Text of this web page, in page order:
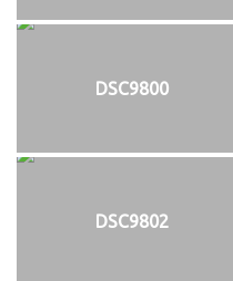
DSC9800
DSC9802